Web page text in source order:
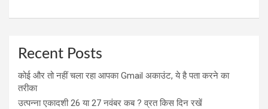
Recent Posts
कोई और तो नहीं चला रहा आपका Gmail अकाउंट, ये है पता करने का
तरीका
उत्पन्ना एकादशी 26 या 27 नवंबर कब ? व्रत किस दिन रखें